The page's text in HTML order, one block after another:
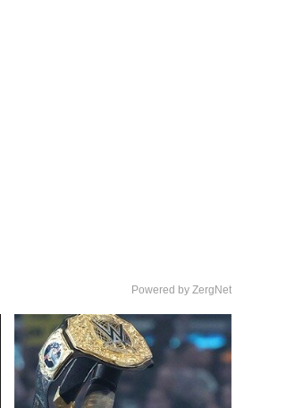
Powered by ZergNet